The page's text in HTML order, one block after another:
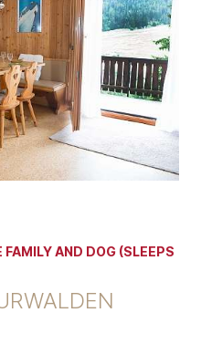
AND DOG (SLEEPS